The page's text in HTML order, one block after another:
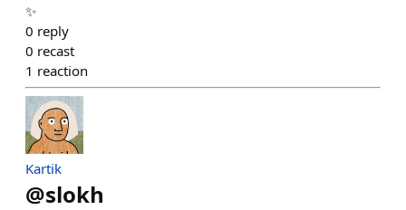
✨
0 reply
0 recast
1 reaction
Kartik
@slokh